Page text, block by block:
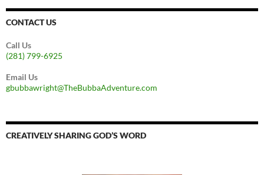
CONTACT US
Call Us
(281) 799-6925
Email Us
gbubbawright@TheBubbaAdventure.com
CREATIVELY SHARING GOD’S WORD